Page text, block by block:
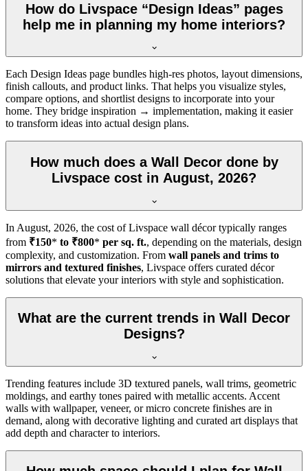
How do Livspace “Design Ideas” pages
help me in planning my home interiors?
Each Design Ideas page bundles high-res photos, layout dimensions,
finish callouts, and product links. That helps you visualize styles,
compare options, and shortlist designs to incorporate into your
home. They bridge inspiration → implementation, making it easier
to transform ideas into actual design plans.
How much does a Wall Decor done by
Livspace cost in August, 2026?
In August, 2026, the cost of Livspace wall décor typically ranges
from ₹150* to ₹800* per sq. ft., depending on the materials, design
complexity, and customization. From wall panels and trims to
mirrors and textured finishes, Livspace offers curated décor
solutions that elevate your interiors with style and sophistication.
What are the current trends in Wall Decor
Designs?
Trending features include 3D textured panels, wall trims, geometric
moldings, and earthy tones paired with metallic accents. Accent
walls with wallpaper, veneer, or micro concrete finishes are in
demand, along with decorative lighting and curated art displays that
add depth and character to interiors.